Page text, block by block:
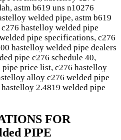
astm b619 uns n10276
welded pipe, astm b619
hastelloy welded pipe
pipe specifications, c276
hastelloy welded pipe dealers
pipe c276 schedule 40,
price list, c276 hastelloy
alloy c276 welded pipe
2.4819 welded pipe
FOR
PIPE